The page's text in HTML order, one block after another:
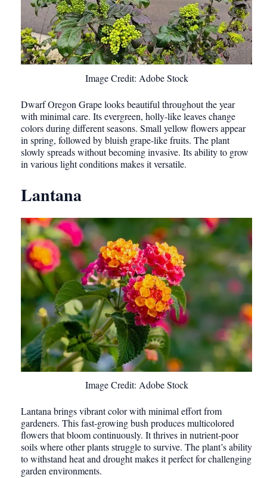
Image Credit: Adobe Stock
Dwarf Oregon Grape looks beautiful throughout the year
with minimal care. Its evergreen, holly-like leaves change
colors during different seasons. Small yellow flowers appear
in spring, followed by bluish grape-like fruits. The plant
slowly spreads without becoming invasive. Its ability to grow
in various light conditions makes it versatile.
Lantana
Image Credit: Adobe Stock
Lantana brings vibrant color with minimal effort from
gardeners. This fast-growing bush produces multicolored
flowers that bloom continuously. It thrives in nutrient-poor
soils where other plants struggle to survive. The plant’s ability
to withstand heat and drought makes it perfect for challenging
garden environments.